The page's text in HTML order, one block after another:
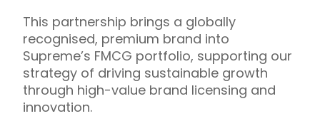
This partnership brings a globally
recognised, premium brand into
Supreme’s FMCG portfolio, supporting our
strategy of driving sustainable growth
through high-value brand licensing and
innovation.